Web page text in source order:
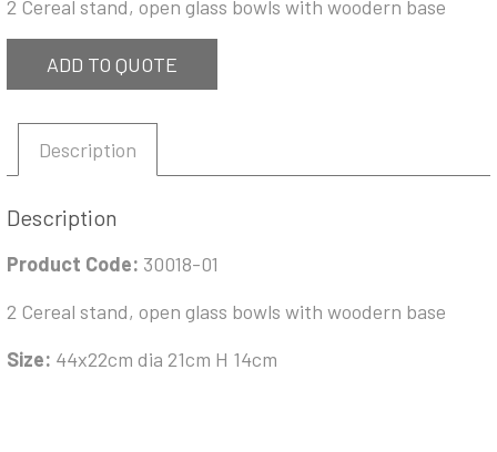
2 Cereal stand, open glass bowls with woodern base
ADD TO QUOTE
Description
Description
Product Code: 30018-01
2 Cereal stand, open glass bowls with woodern base
Size: 44x22cm dia 21cm H 14cm